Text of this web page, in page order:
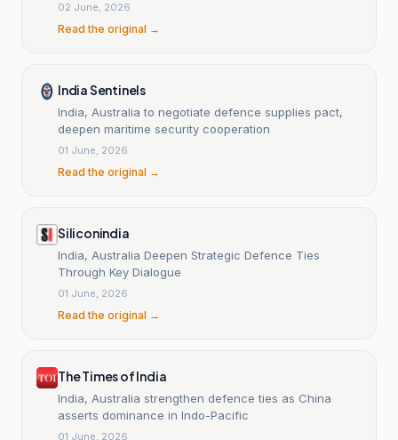
02 June, 2026
Read the original →
India Sentinels
India, Australia to negotiate defence supplies pact,
deepen maritime security cooperation
01 June, 2026
Read the original →
Siliconindia
India, Australia Deepen Strategic Defence Ties
Through Key Dialogue
01 June, 2026
Read the original →
The Times of India
India, Australia strengthen defence ties as China
asserts dominance in Indo-Pacific
01 June, 2026